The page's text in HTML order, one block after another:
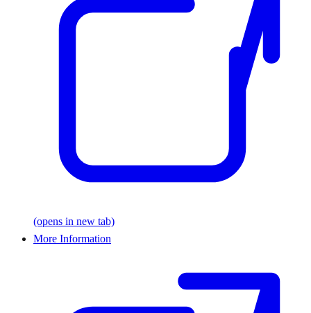
(opens in new tab)
More Information